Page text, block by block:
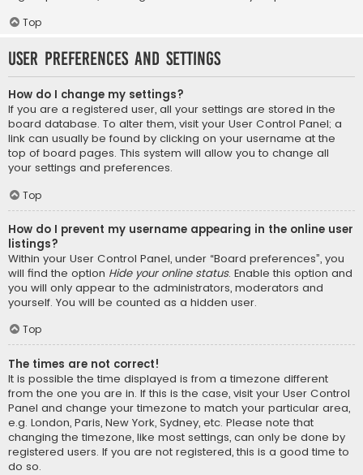
Top
User Preferences and settings
How do I change my settings?
If you are a registered user, all your settings are stored in the
board database. To alter them, visit your User Control Panel; a
link can usually be found by clicking on your username at the
top of board pages. This system will allow you to change all
your settings and preferences.
Top
How do I prevent my username appearing in the online user
listings?
Within your User Control Panel, under “Board preferences”, you
will find the option Hide your online status. Enable this option and
you will only appear to the administrators, moderators and
yourself. You will be counted as a hidden user.
Top
The times are not correct!
It is possible the time displayed is from a timezone different
from the one you are in. If this is the case, visit your User Control
Panel and change your timezone to match your particular area,
e.g. London, Paris, New York, Sydney, etc. Please note that
changing the timezone, like most settings, can only be done by
registered users. If you are not registered, this is a good time to
do so.